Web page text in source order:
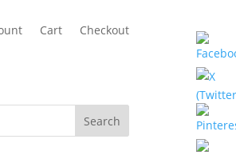
Cart Checkout
Search